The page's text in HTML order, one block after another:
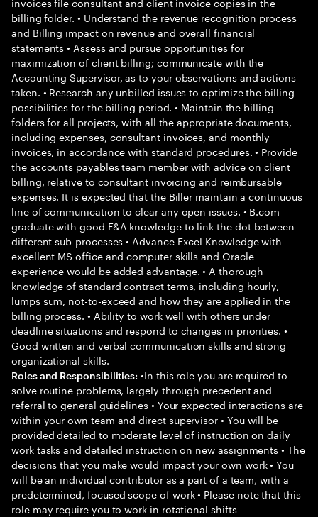
billing folder. • Understand the revenue recognition process
and Billing impact on revenue and overall financial
statements • Assess and pursue opportunities for
maximization of client billing; communicate with the
Accounting Supervisor, as to your observations and actions
taken. • Research any unbilled issues to optimize the billing
possibilities for the billing period. • Maintain the billing
folders for all projects, with all the appropriate documents,
including expenses, consultant invoices, and monthly
invoices, in accordance with standard procedures. • Provide
the accounts payables team member with advice on client
billing, relative to consultant invoicing and reimbursable
expenses. It is expected that the Biller maintain a continuous
line of communication to clear any open issues. • B.com
graduate with good F&A knowledge to link the dot between
different sub-processes • Advance Excel Knowledge with
excellent MS office and computer skills and Oracle
experience would be added advantage. • A thorough
knowledge of standard contract terms, including hourly,
lumps sum, not-to-exceed and how they are applied in the
billing process. • Ability to work well with others under
deadline situations and respond to changes in priorities. •
Good written and verbal communication skills and strong
organizational skills.
Roles and Responsibilities: •In this role you are required to
solve routine problems, largely through precedent and
referral to general guidelines • Your expected interactions are
within your own team and direct supervisor • You will be
provided detailed to moderate level of instruction on daily
work tasks and detailed instruction on new assignments • The
decisions that you make would impact your own work • You
will be an individual contributor as a part of a team, with a
predetermined, focused scope of work • Please note that this
role may require you to work in rotational shifts